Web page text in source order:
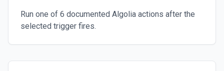
Run one of 6 documented Algolia actions after the
selected trigger fires.